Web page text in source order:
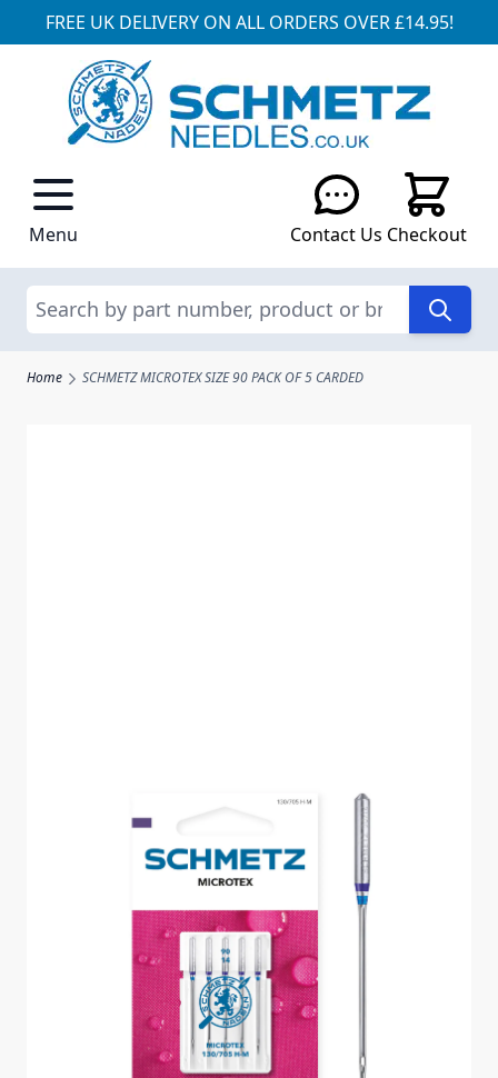
FREE UK DELIVERY ON ALL ORDERS OVER £14.95!
Skip to Content
Menu Contact Us Checkout
Search
Home SCHMETZ MICROTEX SIZE 90 PACK OF 5 CARDED
SCHMETZ MICROTEX
SIZE 90 PACK OF 5
CARDED
Needle System130/705 H-M VDS
719217
705MICB5CX90WEB